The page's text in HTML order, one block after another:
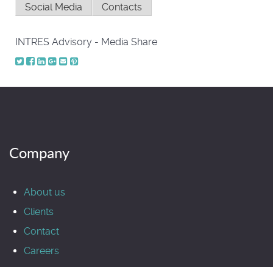
Social Media
Contacts
INTRES Advisory - Media Share
Company
About us
Clients
Contact
Careers